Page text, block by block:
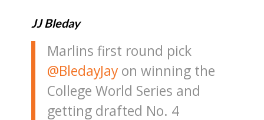
JJ Bleday
Marlins first round pick
@BledayJayon winning the
College World Series and
getting drafted No. 4